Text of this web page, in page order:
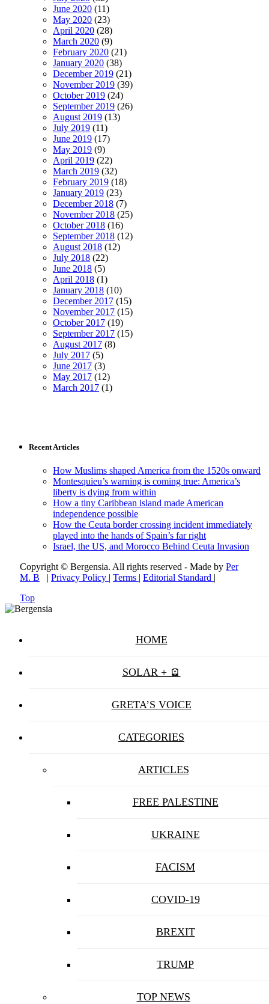
June 2020 (11)
May 2020 (23)
April 2020 (28)
March 2020 (9)
February 2020 (21)
January 2020 (38)
December 2019 (21)
November 2019 (39)
October 2019 (24)
September 2019 (26)
August 2019 (13)
July 2019 (11)
June 2019 (17)
May 2019 (9)
April 2019 (22)
March 2019 (32)
February 2019 (18)
January 2019 (23)
December 2018 (7)
November 2018 (25)
October 2018 (16)
September 2018 (12)
August 2018 (12)
July 2018 (22)
June 2018 (5)
April 2018 (1)
January 2018 (10)
December 2017 (15)
November 2017 (15)
October 2017 (19)
September 2017 (15)
August 2017 (8)
July 2017 (5)
June 2017 (3)
May 2017 (12)
March 2017 (1)
Recent Articles
How Muslims shaped America from the 1520s onward
Montesquieu’s warning is coming true: America’s
liberty is dying from within
How a tiny Caribbean island made American
independence possible
How the Ceuta border crossing incident immediately
played into the hands of Spain’s far right
Israel, the US, and Morocco Behind Ceuta Invasion
Copyright © Bergensia. All rights reserved - Made by Per
M. B
Privacy Policy Terms Editorial Standard
Top
HOME
SOLAR + 🪫
GRETA’S VOICE
CATEGORIES
ARTICLES
FREE PALESTINE
UKRAINE
FACISM
COVID-19
BREXIT
TRUMP
TOP NEWS